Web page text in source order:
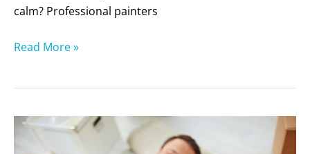
calm? Professional painters
Read More »
5
Interior